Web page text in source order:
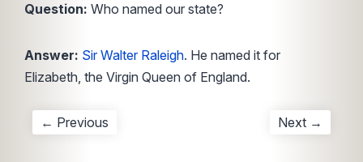
Question: Who named our state?
Answer: Sir Walter Raleigh. He named it for
Elizabeth, the Virgin Queen of England.
← Previous Next →